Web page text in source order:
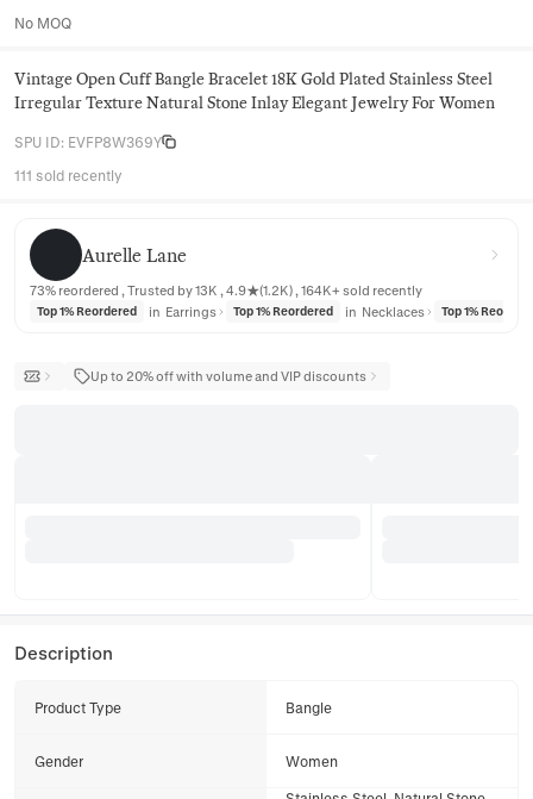
No MOQ
Vintage Open Cuff Bangle Bracelet 18K Gold Plated Stainless Steel
Irregular Texture Natural Stone Inlay Elegant Jewelry For Women
SPU ID: EVFP8W369Y
111 sold recently
Aurelle Lane
Aurelle Lane
73% reordered , Trusted by 13K , 4.9★(1.2K) , 164K+ sold recently
Top 1% Reordered in Earrings Top 1% Reordered in Necklaces Top 1%
Up to 20% off with volume and VIP discounts
Description
Product Type Bangle
Gender Women